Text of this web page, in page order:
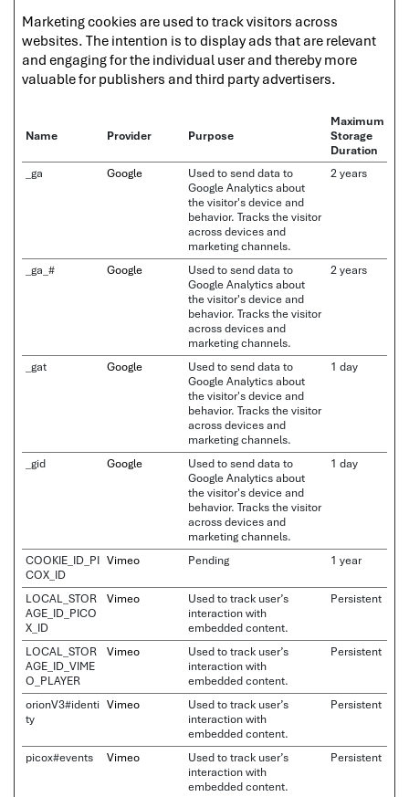
Marketing cookies are used to track visitors across
websites. The intention is to display ads that are relevant
and engaging for the individual user and thereby more
valuable for publishers and third party advertisers.
Name Provider Purpose
Maximum
Storage
Duration
_ga
Google
Used to send data to
Google Analytics about
the visitor's device and
behavior. Tracks the visitor
across devices and
marketing channels.
2 years
_ga_# Google
Used to send data to
Google Analytics about
the visitor's device and
behavior. Tracks the visitor
across devices and
marketing channels.
2 years
_gat Google
Used to send data to
Google Analytics about
the visitor's device and
behavior. Tracks the visitor
across devices and
marketing channels.
1 day
_gid Google
Used to send data to
Google Analytics about
the visitor's device and
behavior. Tracks the visitor
across devices and
marketing channels.
1 day
COOKIE_ID_PI
COX_ID
Vimeo Pending 1 year
LOCAL_STOR
AGE_ID_PICO
X_ID
Vimeo
Used to track user’s
interaction with
embedded content.
Persistent
LOCAL_STOR
AGE_ID_VIME
O_PLAYER
Vimeo
Used to track user’s
interaction with
embedded content.
Persistent
orionV3#identi
ty
Vimeo
Used to track user’s
interaction with
embedded content.
Persistent
picox#events Vimeo
Used to track user’s
interaction with
embedded content.
Persistent